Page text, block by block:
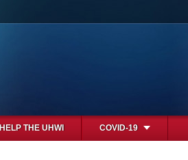
HELP THE UHWI COVID-19